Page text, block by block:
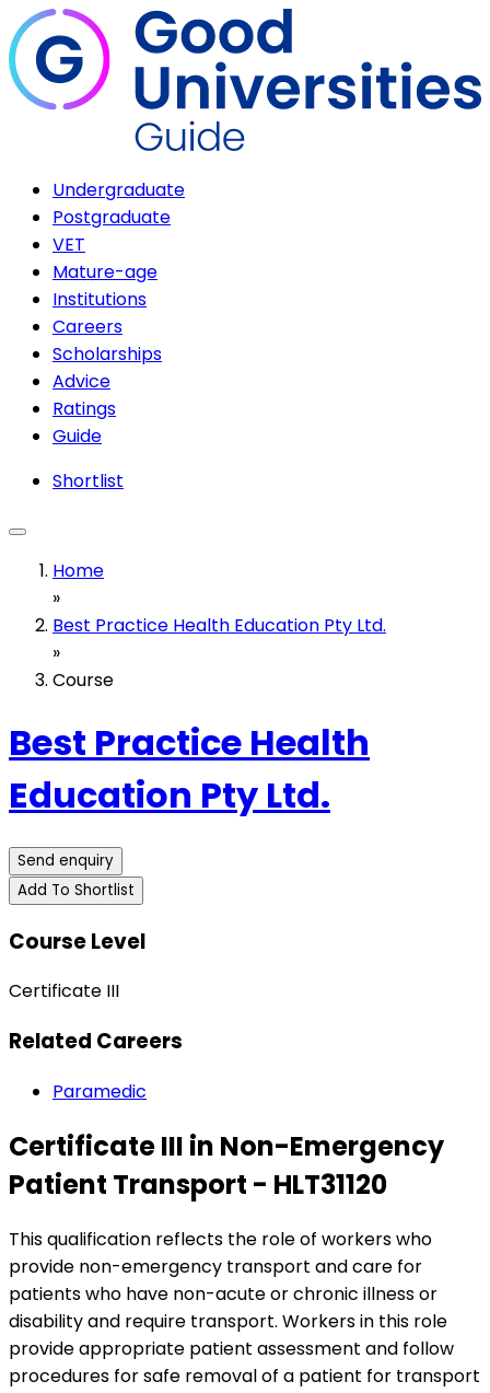
Undergraduate
Postgraduate
VET
Mature-age
Institutions
Careers
Scholarships
Advice
Ratings
Guide
Shortlist
Home
»
Best Practice Health Education Pty Ltd.
»
Course
Best Practice Health
Education Pty Ltd.
Send enquiry
Add To Shortlist
Course Level
Certificate III
Related Careers
Paramedic
Certificate III in Non-Emergency
Patient Transport - HLT31120
This qualification reflects the role of workers who
provide non-emergency transport and care for
patients who have non-acute or chronic illness or
disability and require transport. Workers in this role
provide appropriate patient assessment and follow
procedures for safe removal of a patient for transport